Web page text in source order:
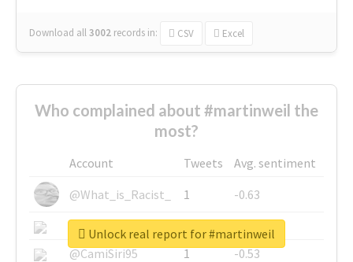
Download all3002 records in: CSV Excel
Who complained about #martinweil the
most?
Account Tweets
Avg. sentiment
@What_is_Racist_
1
-0.63
@SkateChart
1
-0.6
@CamiSiri95
1
-0.53
Unlock real report for #martinweil